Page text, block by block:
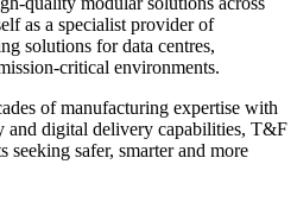
as a specialist provider of
solutions for data centres,
critical environments.
of manufacturing expertise with
and digital delivery capabilities, T&F
safer, smarter and more